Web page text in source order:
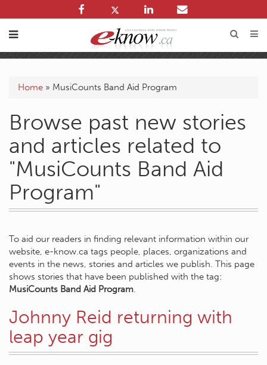
Home » MusiCounts Band Aid Program
Browse past new stories
and articles related to
"MusiCounts Band Aid
Program"
To aid our readers in finding relevant information within our
website, e-know.ca tags people, places, organizations and
events in the news, stories and articles we publish. This page
shows stories that have been published with the tag:
MusiCounts Band Aid Program.
Johnny Reid returning with
leap year gig